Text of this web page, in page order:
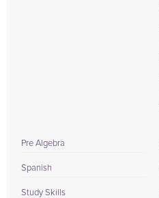
Pre Algebra
Spanish
Study Skills